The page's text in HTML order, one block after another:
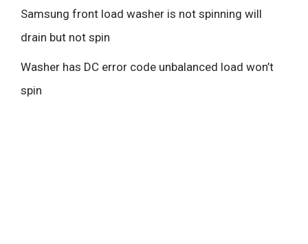
Samsung front load washer is not spinning will
drain but not spin
Washer has DC error code unbalanced load won’t
spin